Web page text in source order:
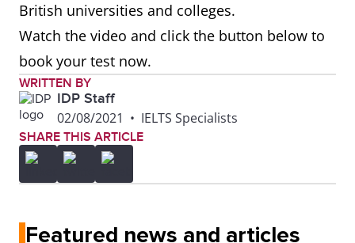
British universities and colleges.
Watch the video and click the button below to
book your test now.
WRITTEN BY
IDP Staff
02/08/2021 • IELTS Specialists
SHARE THIS ARTICLE
Featured news and articles